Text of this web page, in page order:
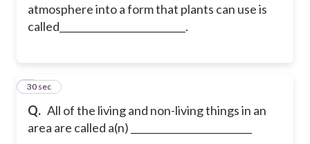
atmosphere into a form that plants can use is
called__________________________.
Q. All of the living and non-living things in an
area are called a(n) _________________________
7
30 sec